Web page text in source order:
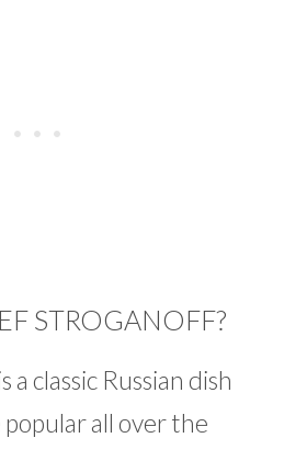
STROGANOFF?
classic Russian dish
all over the